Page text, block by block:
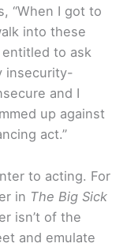
“When I got to
into these
entitled to ask
insecurity-
and I
up against
act.”
to acting. For
in The Big Sick
isn’t of the
and emulate